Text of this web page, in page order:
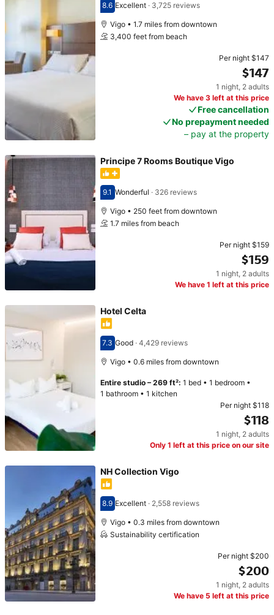
Scored 8.6
8.6 Excellent· 3,725 reviews
Vigo • 1.7 miles from downtown
3,400 feet from beach
Per night $147
$147
1 night, 2 adults
We have 3 left at this price
Free cancellation
No prepayment needed
– pay at the property
Principe 7 Rooms Boutique Vigo
Scored 9.1
9.1 Wonderful · 326 reviews
Vigo • 250 feet from downtown
1.7 miles from beach
Per night $159
$159
1 night, 2 adults
We have 1 left at this price
Hotel Celta
Scored 7.3
7.3 Good· 4,429 reviews
Vigo • 0.6 miles from downtown
Entire studio– 269 ft²: 1 bed• 1 bedroom•
1 bathroom• 1 kitchen
Per night $118
$118
1 night, 2 adults
Only 1 left at this price on our site
NH Collection Vigo
Scored 8.9
8.9 Excellent· 2,558 reviews
Vigo • 0.3 miles from downtown
Sustainability certification
Per night $200
$200
1 night, 2 adults
We have 5 left at this price